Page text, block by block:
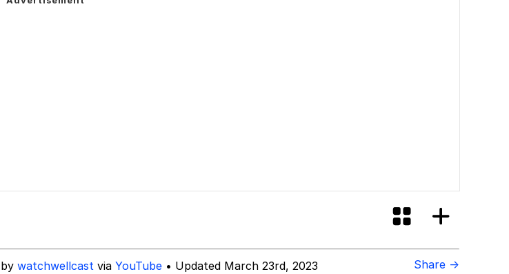
watchwellcast via YouTube • Updated March 23rd, 2023 Share →